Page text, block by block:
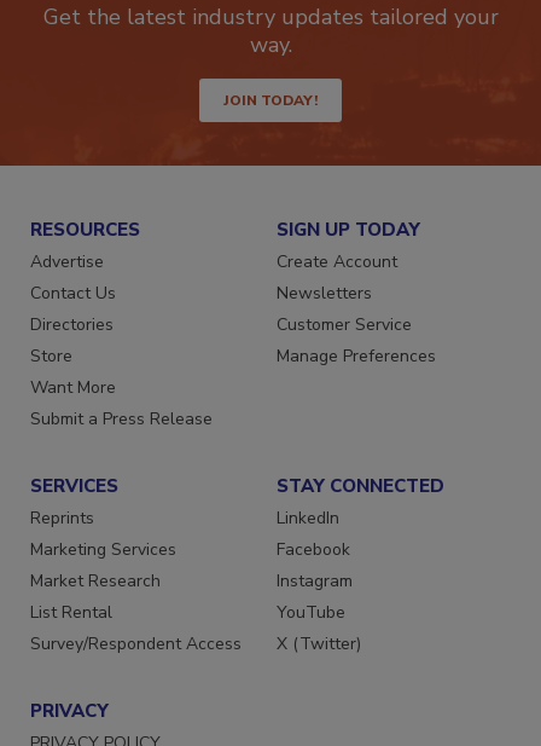
Get the latest industry updates tailored your
way.
JOIN TODAY!
RESOURCES
Advertise
Contact Us
Directories
Store
Want More
Submit a Press Release
SIGN UP TODAY
Create Account
Newsletters
Customer Service
Manage Preferences
SERVICES
Reprints
Marketing Services
Market Research
List Rental
Survey/Respondent Access
STAY CONNECTED
LinkedIn
Facebook
Instagram
YouTube
X (Twitter)
PRIVACY